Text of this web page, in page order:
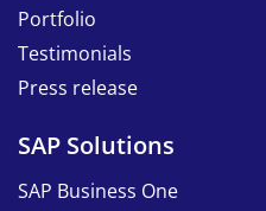
Portfolio
Testimonials
Press release
SAP Solutions
SAP Business One